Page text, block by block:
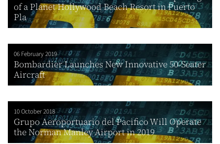
of a Planet Hollywood Beach Resort in Puerto
Pla
06 February 2019
Bombardier Launches New Innovative 50-Seater
Aircraft
10 October 2018
Grupo Aeroportuario del Pacifico Will Operate
the Norman Manley Airport in 2019